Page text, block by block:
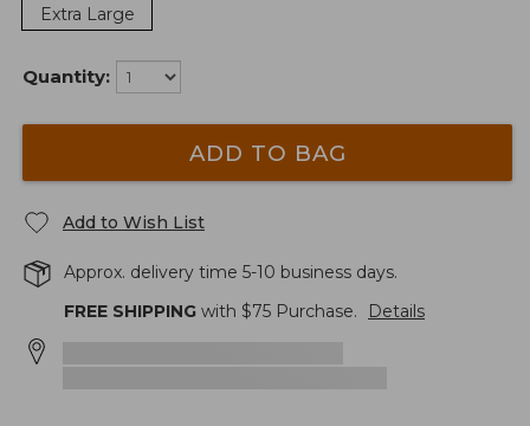
Extra Large
Quantity:
ADD TO BAG
Add to Wish List
Approx. delivery time 5-10 business days.
FREE SHIPPING with $75 Purchase. Details